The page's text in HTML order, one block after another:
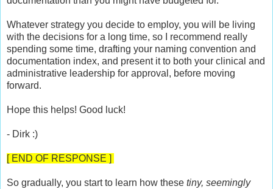
Whatever strategy you decide to employ, you will be living
with the decisions for a long time, so I recommend really
spending some time, drafting your naming convention and
documentation index, and present it to both your clinical and
administrative leadership for approval, before moving
forward.
Hope this helps! Good luck!
- Dirk :)
[ END OF RESPONSE ]
So gradually, you start to learn how these tiny, seemingly